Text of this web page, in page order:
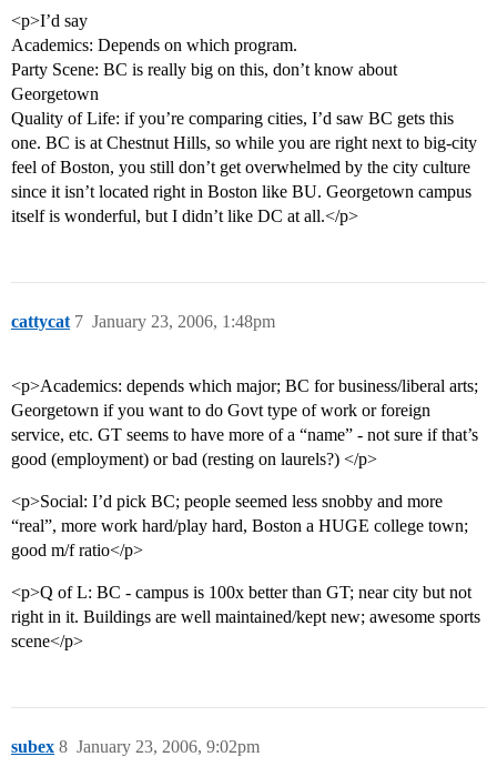
<p>I’d say
Academics: Depends on which program.
Party Scene: BC is really big on this, don’t know about
Georgetown
Quality of Life: if you’re comparing cities, I’d saw BC gets this
one. BC is at Chestnut Hills, so while you are right next to big-city
feel of Boston, you still don’t get overwhelmed by the city culture
since it isn’t located right in Boston like BU. Georgetown campus
itself is wonderful, but I didn’t like DC at all.</p>
cattycat January 23, 2006, 1:48pm
7
<p>Academics: depends which major; BC for business/liberal arts;
Georgetown if you want to do Govt type of work or foreign
service, etc. GT seems to have more of a “name” - not sure if that’s
good (employment) or bad (resting on laurels?) </p>
<p>Social: I’d pick BC; people seemed less snobby and more
“real”, more work hard/play hard, Boston a HUGE college town;
good m/f ratio</p>
<p>Q of L: BC - campus is 100x better than GT; near city but not
right in it. Buildings are well maintained/kept new; awesome sports
scene</p>
subex January 23, 2006, 9:02pm
8